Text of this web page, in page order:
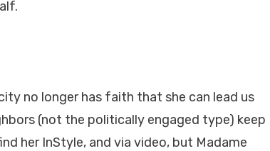
no longer has faith that she can lead us
(not the politically engaged type) keep
her InStyle, and via video, but Madame